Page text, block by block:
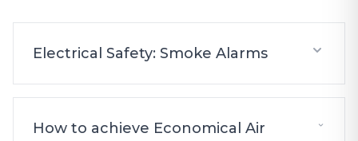
Electrical Safety: Smoke Alarms
How to achieve Economical Air